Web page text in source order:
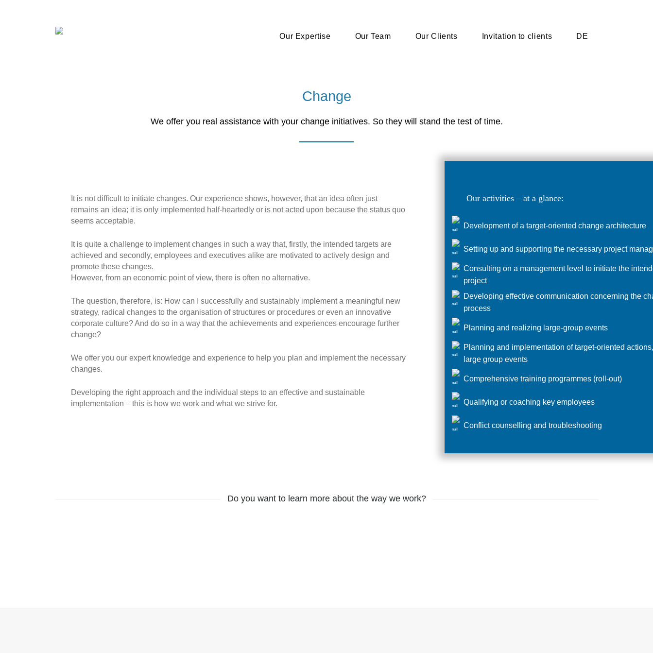
Our Expertise Our Team Our Clients Invitation to clients DE
Change
We offer you real assistance with your change initiatives. So they will stand the test of time.
It is not difficult to initiate changes. Our experience shows, however, that an idea often just
remains an idea; it is only implemented half-heartedly or is not acted upon because the status quo
seems acceptable.
It is quite a challenge to implement changes in such a way that, firstly, the intended targets are
achieved and secondly, employees and executives alike are motivated to actively design and
promote these changes.
However, from an economic point of view, there is often no alternative.
The question, therefore, is: How can I successfully and sustainably implement a meaningful new
strategy, radical changes to the organisation of structures or procedures or even an innovative
corporate culture? And do so in a way that the achievements and experiences encourage further
change?
We offer you our expert knowledge and experience to help you plan and implement the necessary
changes.
Developing the right approach and the individual steps to an effective and sustainable
implementation – this is how we work and what we strive for.
Our activities – at a glance:
Development of a target-oriented change architecture
Setting up and supporting the necessary project
Consulting on a management level to initiate the
project
Developing effective communication concerning the
process
Planning and realizing large-group events
Planning and implementation of target-oriented
large group events
Comprehensive training programmes (roll-out)
Qualifying or coaching key employees
Conflict counselling and troubleshooting
Do you want to learn more about the way we work?